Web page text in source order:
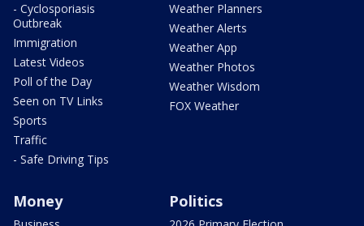
- Cyclosporiasis
Outbreak
Immigration
Latest Videos
Poll of the Day
Seen on TV Links
Sports
Traffic
- Safe Driving Tips
Weather Planners
Weather Alerts
Weather App
Weather Photos
Weather Wisdom
FOX Weather
Money Politics